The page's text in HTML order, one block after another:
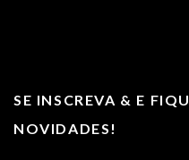
SE INSCREVA & E
NOVIDADES!